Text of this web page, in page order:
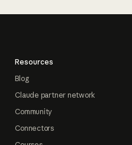
Resources
Blog
Claude partner network
Community
Connectors